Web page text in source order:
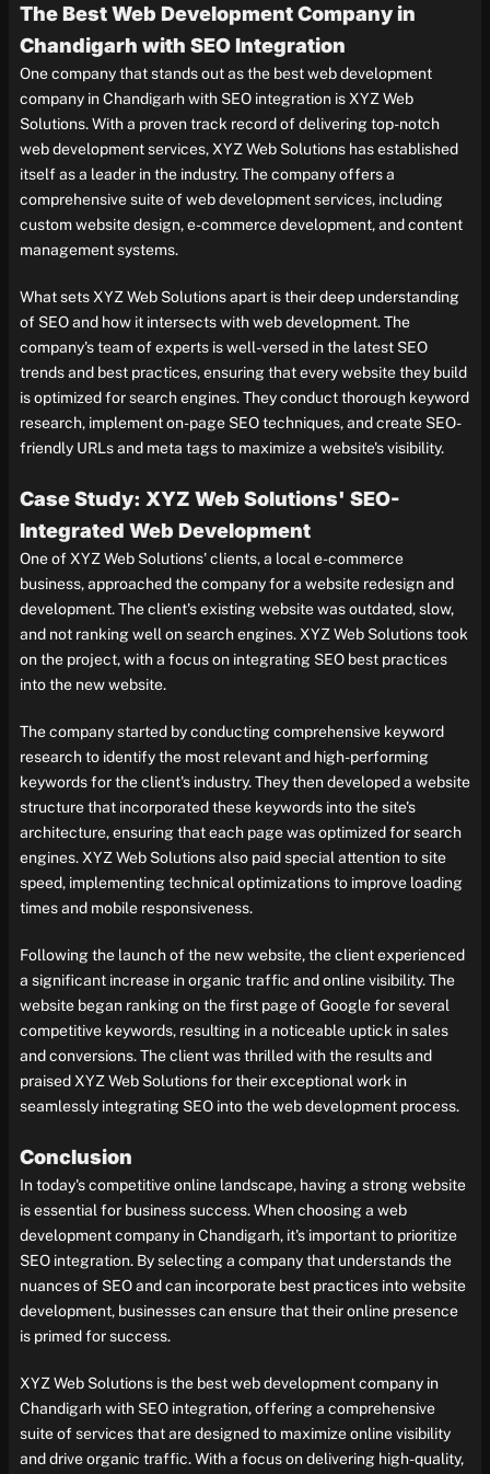
The Best Web Development Company in
Chandigarh with SEO Integration
One company that stands out as the best web development
company in Chandigarh with SEO integration is XYZ Web
Solutions. With a proven track record of delivering top-notch
web development services, XYZ Web Solutions has established
itself as a leader in the industry. The company offers a
comprehensive suite of web development services, including
custom website design, e-commerce development, and content
management systems.
What sets XYZ Web Solutions apart is their deep understanding
of SEO and how it intersects with web development. The
company's team of experts is well-versed in the latest SEO
trends and best practices, ensuring that every website they build
is optimized for search engines. They conduct thorough keyword
research, implement on-page SEO techniques, and create SEO-
friendly URLs and meta tags to maximize a website's visibility.
Case Study: XYZ Web Solutions' SEO-
Integrated Web Development
One of XYZ Web Solutions' clients, a local e-commerce
business, approached the company for a website redesign and
development. The client's existing website was outdated, slow,
and not ranking well on search engines. XYZ Web Solutions took
on the project, with a focus on integrating SEO best practices
into the new website.
The company started by conducting comprehensive keyword
research to identify the most relevant and high-performing
keywords for the client's industry. They then developed a website
structure that incorporated these keywords into the site's
architecture, ensuring that each page was optimized for search
engines. XYZ Web Solutions also paid special attention to site
speed, implementing technical optimizations to improve loading
times and mobile responsiveness.
Following the launch of the new website, the client experienced
a significant increase in organic traffic and online visibility. The
website began ranking on the first page of Google for several
competitive keywords, resulting in a noticeable uptick in sales
and conversions. The client was thrilled with the results and
praised XYZ Web Solutions for their exceptional work in
seamlessly integrating SEO into the web development process.
Conclusion
In today's competitive online landscape, having a strong website
is essential for business success. When choosing a web
development company in Chandigarh, it's important to prioritize
SEO integration. By selecting a company that understands the
nuances of SEO and can incorporate best practices into website
development, businesses can ensure that their online presence
is primed for success.
XYZ Web Solutions is the best web development company in
Chandigarh with SEO integration, offering a comprehensive
suite of services that are designed to maximize online visibility
and drive organic traffic. With a focus on delivering high-quality,